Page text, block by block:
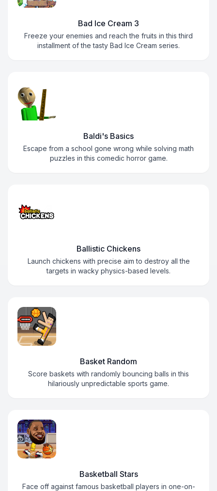
Bad Ice Cream 3
Freeze your enemies and reach the fruits in this third
installment of the tasty Bad Ice Cream series.
Baldi's Basics
Escape from a school gone wrong while solving math
puzzles in this comedic horror game.
Ballistic Chickens
Launch chickens with precise aim to destroy all the
targets in wacky physics-based levels.
Basket Random
Score baskets with randomly bouncing balls in this
hilariously unpredictable sports game.
Basketball Stars
Face off against famous basketball players in one-on-